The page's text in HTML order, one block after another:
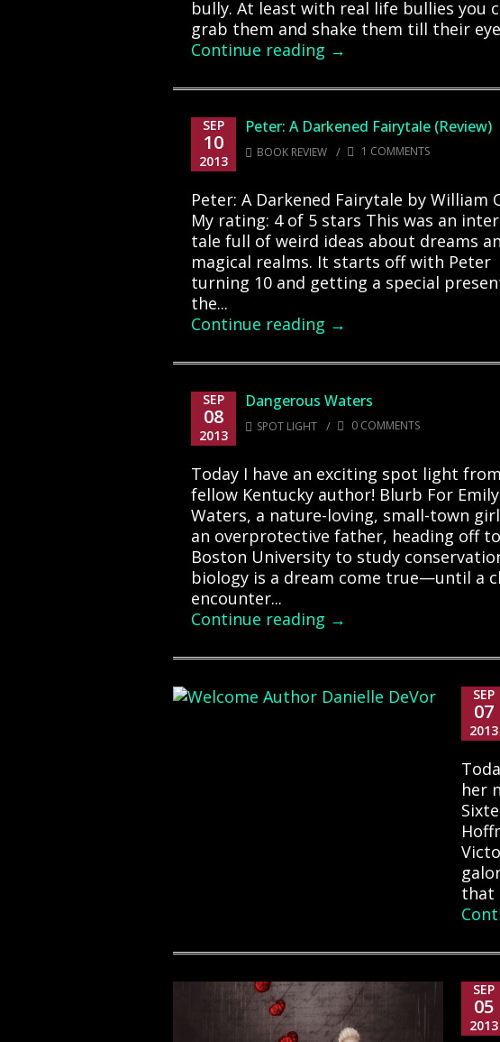
bully. At least with real life bullies you
grab them and shake them till their
Continue reading →
SEP
10
2013
Peter: A Darkened Fairytale (Review)
BOOK REVIEW / 1 COMMENTS
Peter: A Darkened Fairytale by William
My rating: 4 of 5 stars This was an
tale full of weird ideas about dreams
magical realms. It starts off with Peter
turning 10 and getting a special
the...
Continue reading →
SEP
08
2013
Dangerous Waters
SPOT LIGHT / 0 COMMENTS
Today I have an exciting spot light
fellow Kentucky author! Blurb For Emily
Waters, a nature-loving, small-town
an overprotective father, heading off to
Boston University to study
biology is a dream come true—until a
encounter...
Continue reading →
SEP
07
2013
her
that
SEP
05
2013